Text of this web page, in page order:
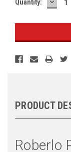
Current
Quantity:
PRODUCT
Roberlo